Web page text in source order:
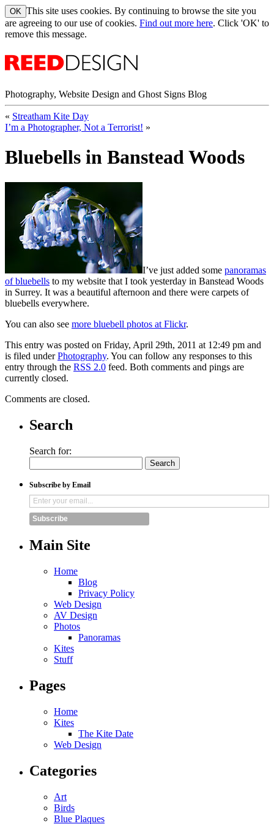
This site uses cookies. By continuing to browse the site you
are agreeing to our use of cookies. Find out more here. Click 'OK' to
remove this message.
Photography, Website Design and Ghost Signs Blog
« Streatham Kite Day
I’m a Photographer, Not a Terrorist! »
Bluebells in Banstead Woods
I’ve just added some panoramas
of bluebells to my website that I took yesterday in Banstead Woods
in Surrey. It was a beautiful afternoon and there were carpets of
bluebells everywhere.
You can also see more bluebell photos at Flickr.
This entry was posted on Friday, April 29th, 2011 at 12:49 pm and
is filed underPhotography. You can follow any responses to this
entry through the RSS 2.0 feed. Both comments and pings are
currently closed.
Comments are closed.
Search
Search for:
Subscribe by Email
Subscribe
Main Site
Home
Blog
Privacy Policy
Web Design
AV Design
Photos
Panoramas
Kites
Stuff
Pages
Home
Kites
The Kite Date
Web Design
Categories
Art
Birds
Blue Plaques